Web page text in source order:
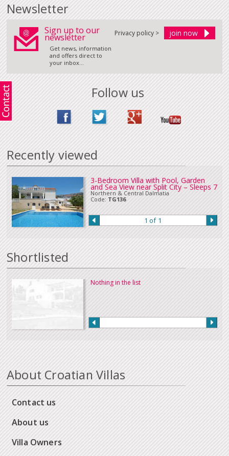
Certain properties require varying payments for bookings. If payments
required vary from those above, these conditions will be displayed below
or advised at time of booking.
Holding an Option on a villa
PleaseContact Usshould you wish to place an option on a property for 24
hours whilst you book your flights and/or make other arrangements.
Payment Information
For online bookings, payment can be made by credit or debit card.
Corporate credit card payments may incur a surcharge at time of booking.
There is no surcharge for personal credit or debit card payments. All
major
currencies
are accepted when paying online by credit card.
Payment by bank transfer (In sterling or Euros), UK online banking or cheque
in Euros or sterling can be accepted. PleaseContact Us
if you wish to make
a payment in this way.
Our full terms and conditions can be read
here
Newsletter
Sign up to our
newsletter
Get news, information
and offers direct to
your inbox...
Privacy policy >
Follow us
Recently viewed
3-Bedroom Villa with Pool, Garden
and Sea View near Split City – Sleeps 7
Northern & Central Dalmatia
Code: TG136
1 of 1
Shortlisted
Nothing in the list
About Croatian Villas
Contact us
About us
Villa Owners